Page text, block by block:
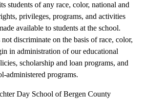
students of any race, color, national and
privileges, programs, and activities
available to students at the school.
discriminate on the basis of race, color,
in administration of our educational
scholarship and loan programs, and
administered programs.
Day School of Bergen County